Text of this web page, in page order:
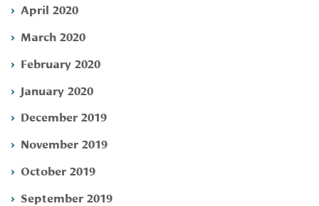
April 2020
March 2020
February 2020
January 2020
December 2019
November 2019
October 2019
September 2019